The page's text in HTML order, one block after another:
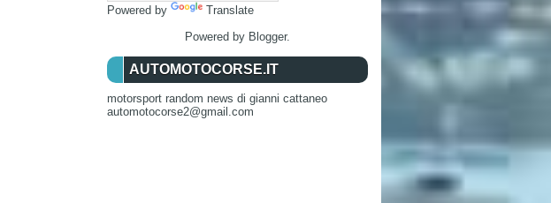
Powered by
Translate
Powered by Blogger.
AUTOMOTOCORSE.IT
motorsport random news di gianni cattaneo
automotocorse2@gmail.com